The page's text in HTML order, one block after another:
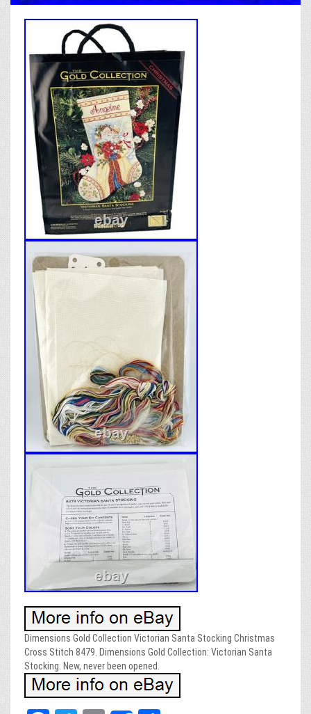
Dimensions Gold Collection Victorian Santa Stocking Christmas
Cross Stitch 8479. Dimensions Gold Collection: Victorian Santa
Stocking. New, never been opened.